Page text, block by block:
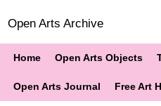
Open Arts Archive
Home Open Arts Objects
Open Arts Journal Free Art